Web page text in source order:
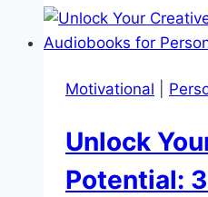
How
Stress
Serenity
Motivational
Unlock
Potential: